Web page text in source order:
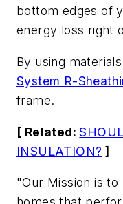
bottom edges of
energy loss right
By using
System R-
frame.
[ Related:
INSULATION? ]
"Our Mission is